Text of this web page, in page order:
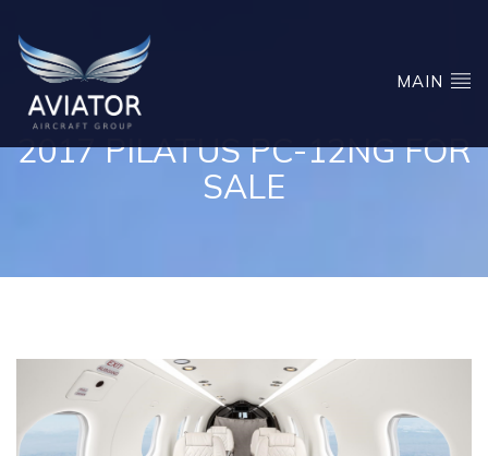
MAIN
2017 PILATUS PC-12NG FOR
SALE